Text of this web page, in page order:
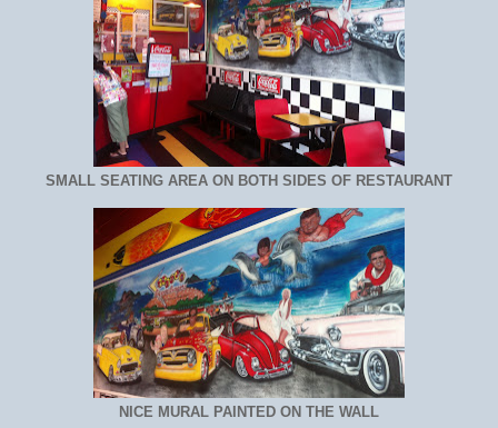
SMALL SEATING AREA ON BOTH SIDES OF RESTAURANT
NICE MURAL PAINTED ON THE WALL